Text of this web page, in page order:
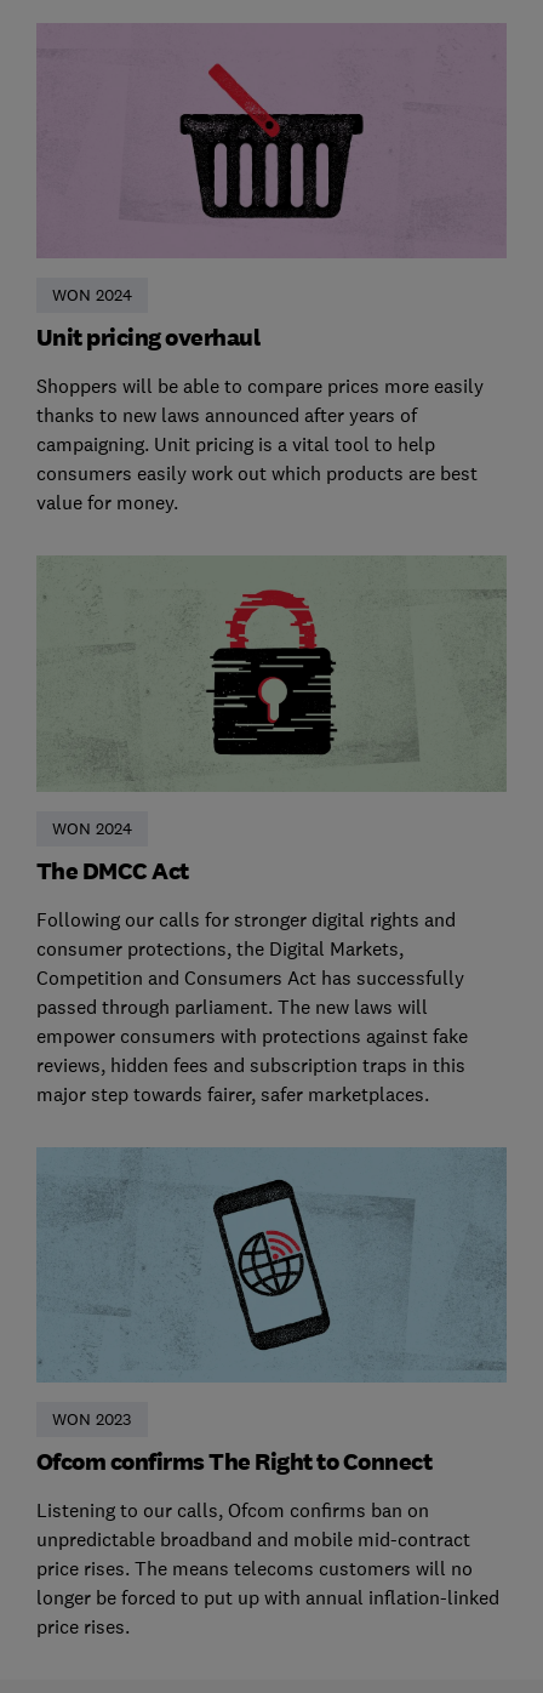
WON 2024
Unit pricing overhaul
Shoppers will be able to compare prices more easily
thanks to new laws announced after years of
campaigning. Unit pricing is a vital tool to help
consumers easily work out which products are best
value for money.
WON 2024
The DMCC Act
Following our calls for stronger digital rights and
consumer protections, the Digital Markets,
Competition and Consumers Act has successfully
passed through parliament. The new laws will
empower consumers with protections against fake
reviews, hidden fees and subscription traps in this
major step towards fairer, safer marketplaces.
WON 2023
Ofcom confirms The Right to Connect
Listening to our calls, Ofcom confirms ban on
unpredictable broadband and mobile mid-contract
price rises. The means telecoms customers will no
longer be forced to put up with annual inflation-linked
price rises.